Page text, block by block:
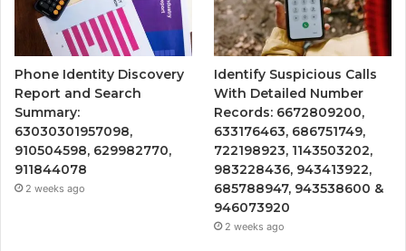
Phone Identity Discovery
Report and Search
Summary:
63030301957098,
910504598, 629982770,
911844078
2 weeks ago
Identify Suspicious Calls
With Detailed Number
Records: 6672809200,
633176463, 686751749,
722198923, 1143503202,
983228436, 943413922,
685788947, 943538600 &
946073920
2 weeks ago